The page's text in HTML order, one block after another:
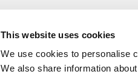
This website uses cookies
We use cookies to personalise
We also share information